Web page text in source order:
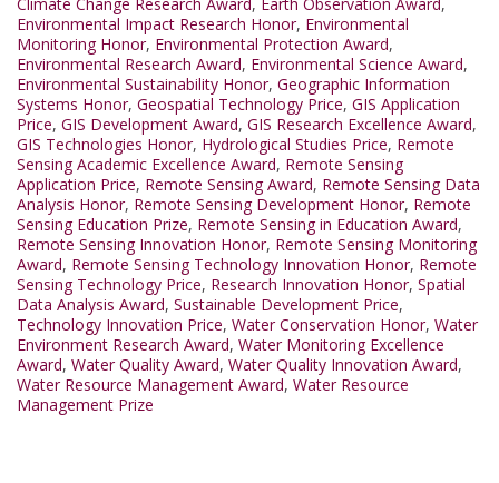
Climate Change Research Award, Earth Observation Award,
Environmental Impact Research Honor, Environmental
Monitoring Honor, Environmental Protection Award,
Environmental Research Award, Environmental Science Award,
Environmental Sustainability Honor, Geographic Information
Systems Honor, Geospatial Technology Price, GIS Application
Price, GIS Development Award, GIS Research Excellence Award,
GIS Technologies Honor, Hydrological Studies Price, Remote
Sensing Academic Excellence Award, Remote Sensing
Application Price, Remote Sensing Award, Remote Sensing Data
Analysis Honor, Remote Sensing Development Honor, Remote
Sensing Education Prize, Remote Sensing in Education Award,
Remote Sensing Innovation Honor, Remote Sensing Monitoring
Award, Remote Sensing Technology Innovation Honor, Remote
Sensing Technology Price, Research Innovation Honor, Spatial
Data Analysis Award, Sustainable Development Price,
Technology Innovation Price, Water Conservation Honor, Water
Environment Research Award, Water Monitoring Excellence
Award, Water Quality Award, Water Quality Innovation Award,
Water Resource Management Award, Water Resource
Management Prize